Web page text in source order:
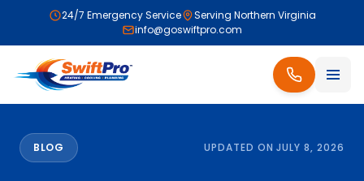
24/7 Emergency Service
Serving Northern Virginia
info@goswiftpro.com
BLOG UPDATED ON JULY 8, 2026